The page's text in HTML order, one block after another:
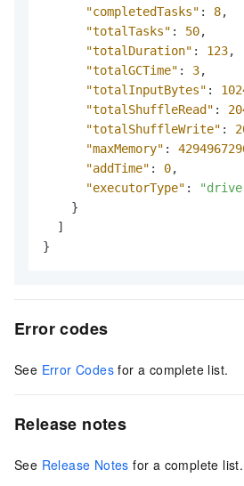
"completedTasks" : 8,
"totalTasks" : 50,
"totalDuration" : 123,
"totalGCTime" : 3,
"totalInputBytes" :
"totalShuffleRead" :
"totalShuffleWrite" :
"maxMemory" :
"addTime" : 0,
"executorType" :
}
]
}
Error codes
See Error Codes for a complete list.
Release notes
See Release Notes for a complete list.